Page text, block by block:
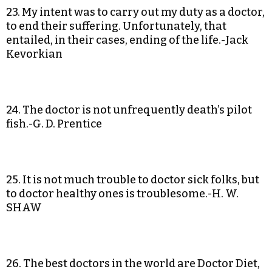
23. My intent was to carry out my duty as a doctor,
to end their suffering. Unfortunately, that
entailed, in their cases, ending of the life.-Jack
Kevorkian
24. The doctor is not unfrequently death’s pilot
fish.-G. D. Prentice
25. It is not much trouble to doctor sick folks, but
to doctor healthy ones is troublesome.-H. W.
SHAW
26. The best doctors in the world are Doctor Diet,